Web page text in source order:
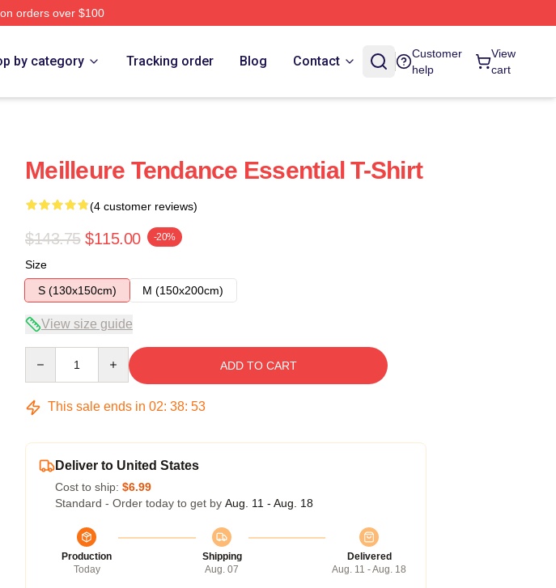
orders over $100
by category Tracking order Blog Contact
Customer
help
View
cart
Meilleure Tendance Essential T-Shirt
(4 customer reviews)
$143.75 $115.00 -20%
Size
S (130x150cm)
M (150x200cm)
View size guide
ADD TO CART
This sale ends in 02: 38: 52
Deliver to United States
Cost to ship: $6.99
Standard - Order today to get by Aug. 11 - Aug. 18
Production
Today
Shipping
Aug. 07
Delivered
Aug. 11 - Aug. 18